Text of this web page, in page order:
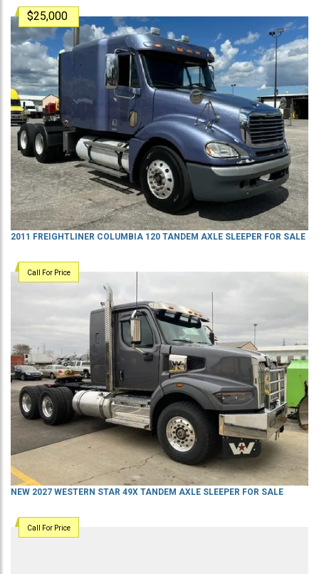
$25,000
2011 FREIGHTLINER COLUMBIA 120 TANDEM AXLE SLEEPER FOR SALE
Call For Price
NEW 2027 WESTERN STAR 49X TANDEM AXLE SLEEPER FOR SALE
Call For Price